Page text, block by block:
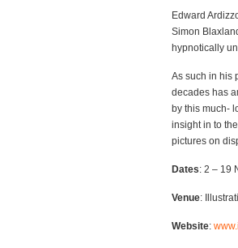
Edward
Simon
hypnotically
As such in his
decades has
by this much-
insight in to
pictures on
Dates: 2 – 19
Venue:
Website: